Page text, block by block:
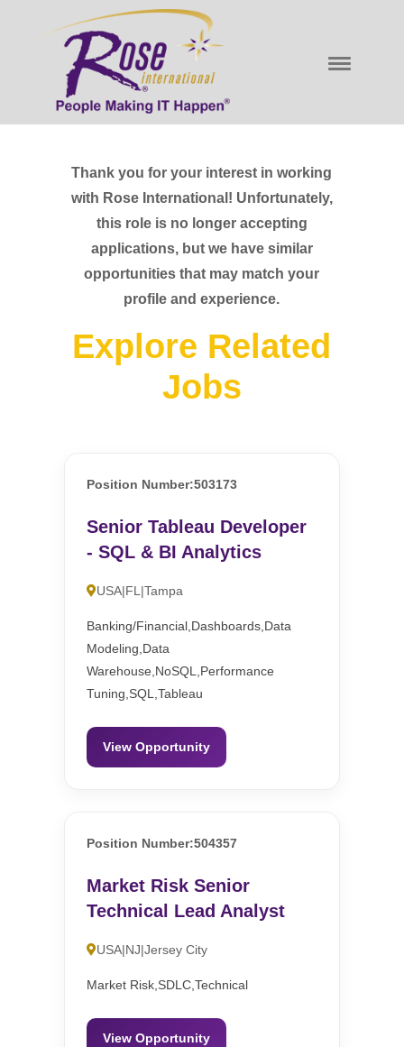
Thank you for your interest in working
with Rose International! Unfortunately,
this role is no longer accepting
applications, but we have similar
opportunities that may match your
profile and experience.
Explore Related
Jobs
Position Number:503173
Senior Tableau Developer
- SQL & BI Analytics
USA|FL|Tampa
Banking/Financial,Dashboards,Data
Modeling,Data
Warehouse,NoSQL,Performance
Tuning,SQL,Tableau
View Opportunity
Position Number:504357
Market Risk Senior
Technical Lead Analyst
USA|NJ|Jersey City
Market Risk,SDLC,Technical
View Opportunity